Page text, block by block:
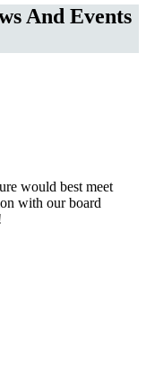
And Events
would best meet
with our board